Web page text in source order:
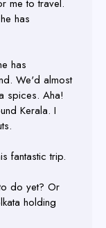
me to travel.
has
has
We'd almost
spices. Aha!
Kerala. I
fantastic trip.
do yet? Or
holding